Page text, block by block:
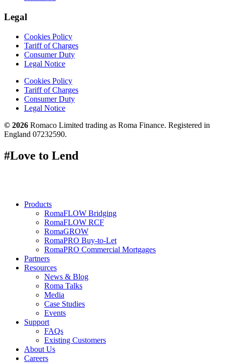
Legal
Cookies Policy
Tariff of Charges
Consumer Duty
Legal Notice
Cookies Policy
Tariff of Charges
Consumer Duty
Legal Notice
© 2026 Romaco Limited trading as Roma Finance. Registered in
England 07232590.
#Love to Lend
Products
RomaFLOW Bridging
RomaFLOW RCF
RomaGROW
RomaPRO Buy-to-Let
RomaPRO Commercial Mortgages
Partners
Resources
News & Blog
Roma Talks
Media
Case Studies
Events
Support
FAQs
Existing Customers
About Us
Careers